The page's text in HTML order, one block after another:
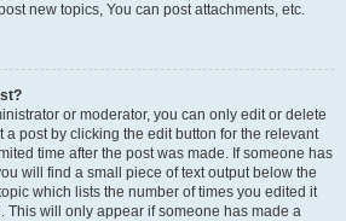
new topics, You can post attachments, etc.
or moderator, you can only edit or delete
a post by clicking the edit button for the relevant
time after the post was made. If someone has
will find a small piece of text output below the
which lists the number of times you edited it
This will only appear if someone has made a